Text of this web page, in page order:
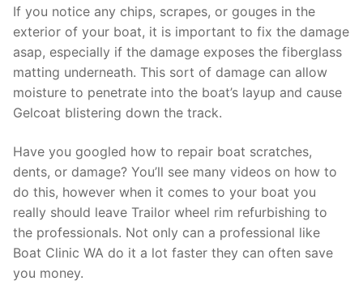
If you notice any chips, scrapes, or gouges in the
exterior of your boat, it is important to fix the damage
asap, especially if the damage exposes the fiberglass
matting underneath. This sort of damage can allow
moisture to penetrate into the boat’s layup and cause
Gelcoat blistering down the track.
Have you googled how to repair boat scratches,
dents, or damage? You’ll see many videos on how to
do this, however when it comes to your boat you
really should leave Trailor wheel rim refurbishing to
the professionals. Not only can a professional like
Boat Clinic WA do it a lot faster they can often save
you money.